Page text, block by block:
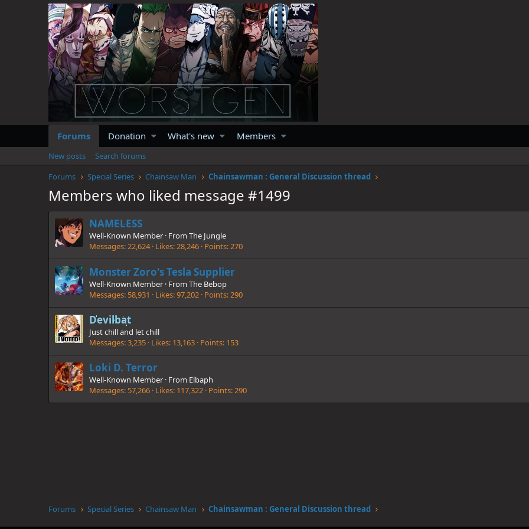
Forums Donation What's new Members
New posts
Search forums
Forums
Special Series Chainsaw Man Chainsawman : General Discussion thread
Members who liked message #1499
NAMELESS
Well-Known Member · From The Jungle
Messages 22,624 Likes 28,246 Points 270
Monster Zoro's Tesla Supplier
Well-Known Member · From The Bebop
Messages 58,931 Likes 97,202 Points 290
Devilbat
Just chill and let chill
Messages 3,235 Likes 13,163 Points 153
Loki D. Terror
Well-Known Member · From Elbaph
Messages 57,266 Likes 117,322 Points 290
Forums Special Series Chainsaw Man Chainsawman : General Discussion thread